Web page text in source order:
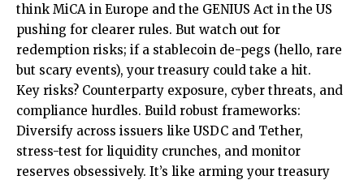
think MiCA in Europe and the GENIUS Act in the US
pushing for clearer rules. But watch out for
redemption risks; if a stablecoin de-pegs (hello, rare
but scary events), your treasury could take a hit.
Key risks? Counterparty exposure, cyber threats, and
compliance hurdles. Build robust frameworks:
Diversify across issuers like USDC and Tether,
stress-test for liquidity crunches, and monitor
reserves obsessively. It’s like arming your treasury